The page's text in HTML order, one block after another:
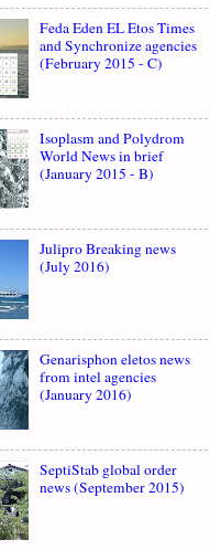
Feda Eden EL Etos Times
and Synchronize agencies
(February 2015 - C)
Isoplasm and Polydrom
World News in brief
(January 2015 - B)
Julipro Breaking news
(July 2016)
Genarisphon eletos news
from intel agencies
(January 2016)
SeptiStab global order
news (September 2015)